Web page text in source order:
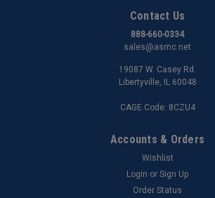
Contact Us
888-660-0334
sales@asmc.net
19087 W. Casey Rd.
Libertyville, IL 60048
CAGE Code: 8CZU4
Accounts & Orders
Wishlist
Login or Sign Up
Order Status